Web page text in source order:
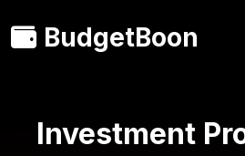
BudgetBoon
Investment